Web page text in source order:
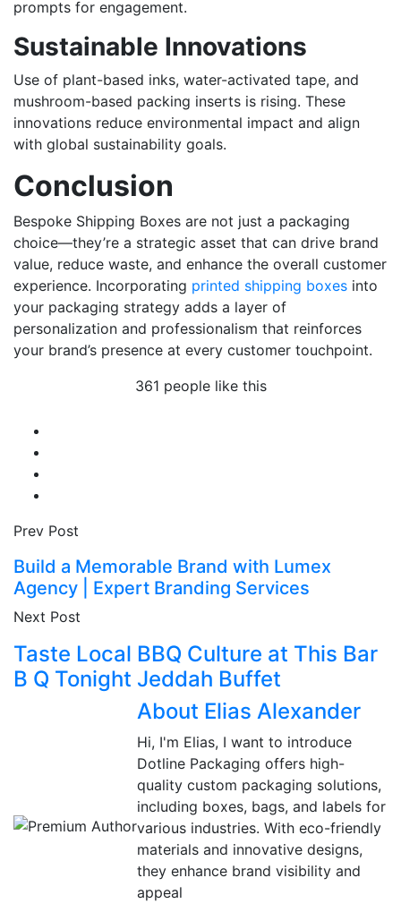
prompts for engagement.
Sustainable Innovations
Use of plant-based inks, water-activated tape, and
mushroom-based packing inserts is rising. These
innovations reduce environmental impact and align
with global sustainability goals.
Conclusion
Bespoke Shipping Boxes are not just a packaging
choice—they’re a strategic asset that can drive brand
value, reduce waste, and enhance the overall customer
experience. Incorporating printed shipping boxes into
your packaging strategy adds a layer of
personalization and professionalism that reinforces
your brand’s presence at every customer touchpoint.
361 people like this
Prev Post
Build a Memorable Brand with Lumex
Agency | Expert Branding Services
Next Post
Taste Local BBQ Culture at This Bar
B Q Tonight Jeddah Buffet
About Elias Alexander
Hi, I'm Elias, I want to introduce
Dotline Packaging offers high-
quality custom packaging solutions,
including boxes, bags, and labels for
various industries. With eco-friendly
materials and innovative designs,
they enhance brand visibility and
appeal